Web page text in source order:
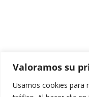
Valoramos su
Usamos cookies para